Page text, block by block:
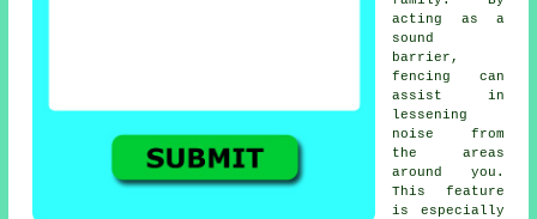
acting as a
sound
barrier,
fencing can
assist in
lessening
noise from
the areas
around you.
This feature
is especially